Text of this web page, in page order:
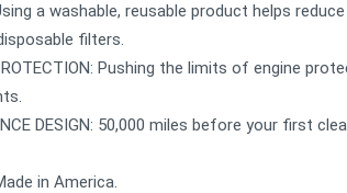
a washable, reusable product helps
filters.
Pushing the limits of engine
DESIGN: 50,000 miles before your first
in America.